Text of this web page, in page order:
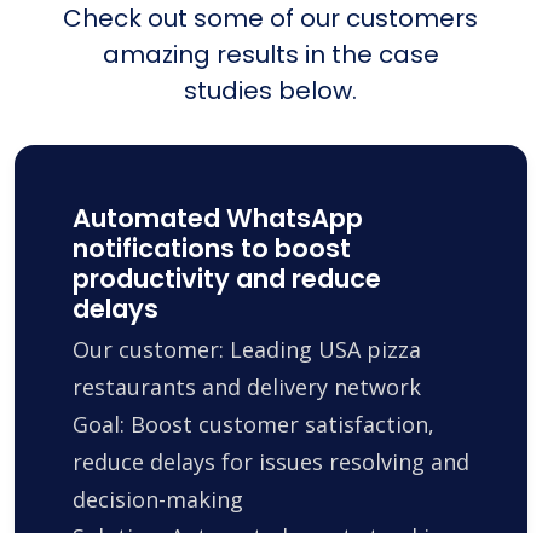
Check out some of our customers
amazing results in the case
studies below.
Automated WhatsApp
notifications to boost
productivity and reduce
delays
Our customer: Leading USA pizza
restaurants and delivery network
Goal: Boost customer satisfaction,
reduce delays for issues resolving and
decision-making